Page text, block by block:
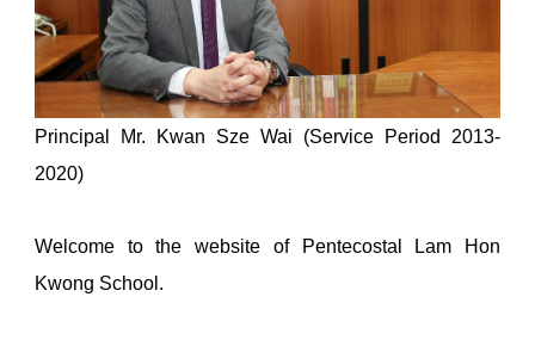
Principal Mr. Kwan Sze Wai (Service Period 2013-
2020)
Welcome to the website of Pentecostal Lam Hon
Kwong School.